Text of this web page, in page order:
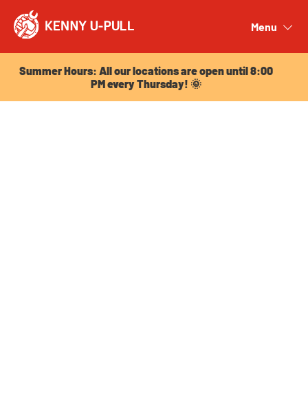
Menu
Summer Hours: All our locations are open until 8:00
PM every Thursday! 🌞